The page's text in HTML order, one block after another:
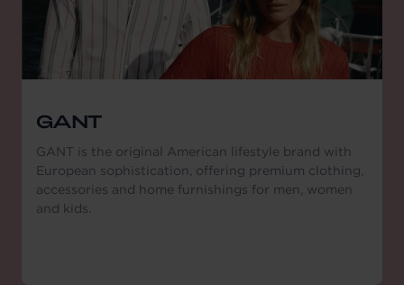
GANT
GANT is the original American lifestyle brand with
European sophistication, offering premium clothing,
accessories and home furnishings for men, women
and kids.